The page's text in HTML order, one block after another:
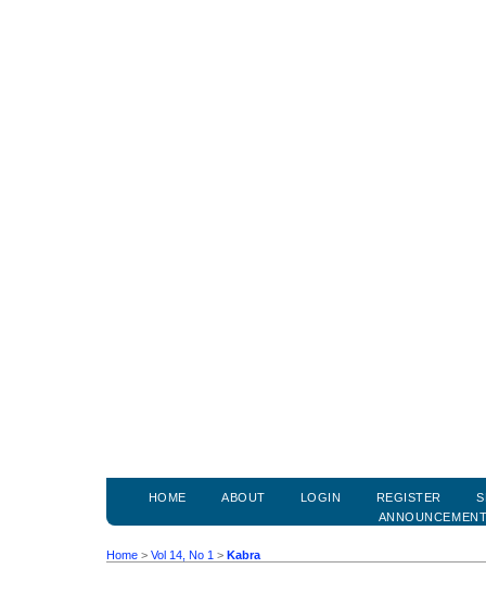
HOME ABOUT LOGIN REGISTER
Home > Vol 14, No 1 > Kabra